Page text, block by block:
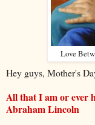
Love
Hey guys, Mother's
All that I am or ever
Abraham Lincoln